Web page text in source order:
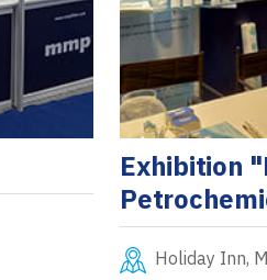
Exhibition
Holiday Inn,